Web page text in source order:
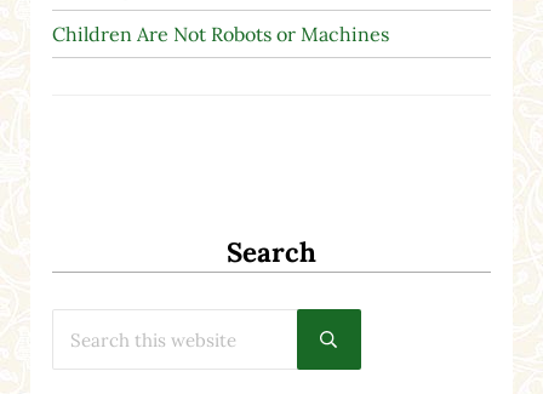
Search
Submit search
Children Are Not Robots or Machines